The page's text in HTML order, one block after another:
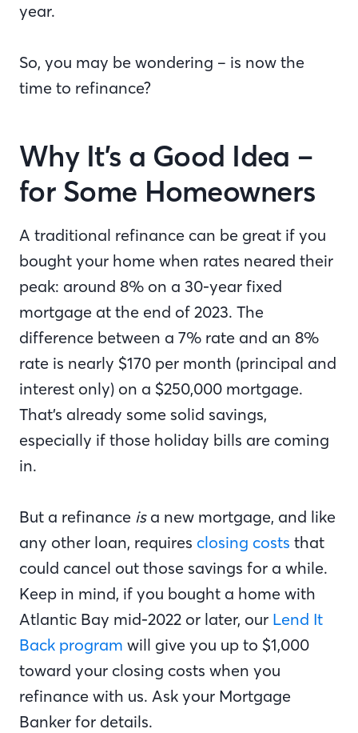
year.
So, you may be wondering – is now the
time to refinance?
Why It’s a Good Idea –
for Some Homeowners
A traditional refinance can be great if you
bought your home when rates neared their
peak: around 8% on a 30-year fixed
mortgage at the end of 2023. The
difference between a 7% rate and an 8%
rate is nearly $170 per month (principal and
interest only) on a $250,000 mortgage.
That’s already some solid savings,
especially if those holiday bills are coming
in.
But a refinance isa new mortgage, and like
any other loan, requires closing costs that
could cancel out those savings for a while.
Keep in mind, if you bought a home with
Atlantic Bay mid-2022 or later, our Lend It
Back program will give you up to $1,000
toward your closing costs when you
refinance with us. Ask your Mortgage
Banker for details.